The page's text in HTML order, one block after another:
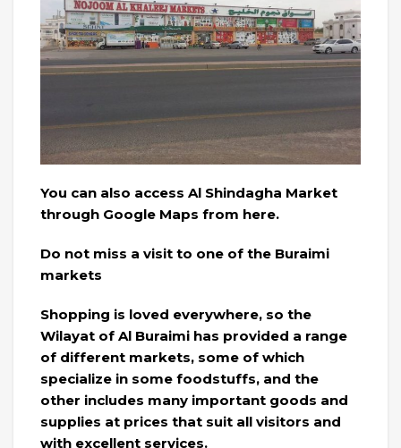
You can also access Al Shindagha Market
through Google Maps from here.
Do not miss a visit to one of the Buraimi
markets
Shopping is loved everywhere, so the
Wilayat of Al Buraimi has provided a range
of different markets, some of which
specialize in some foodstuffs, and the
other includes many important goods and
supplies at prices that suit all visitors and
with excellent services.